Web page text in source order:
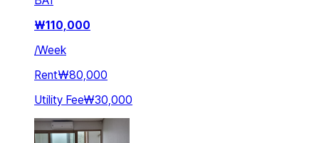
₩110,000
/Week
Rent₩80,000
Utility Fee₩30,000